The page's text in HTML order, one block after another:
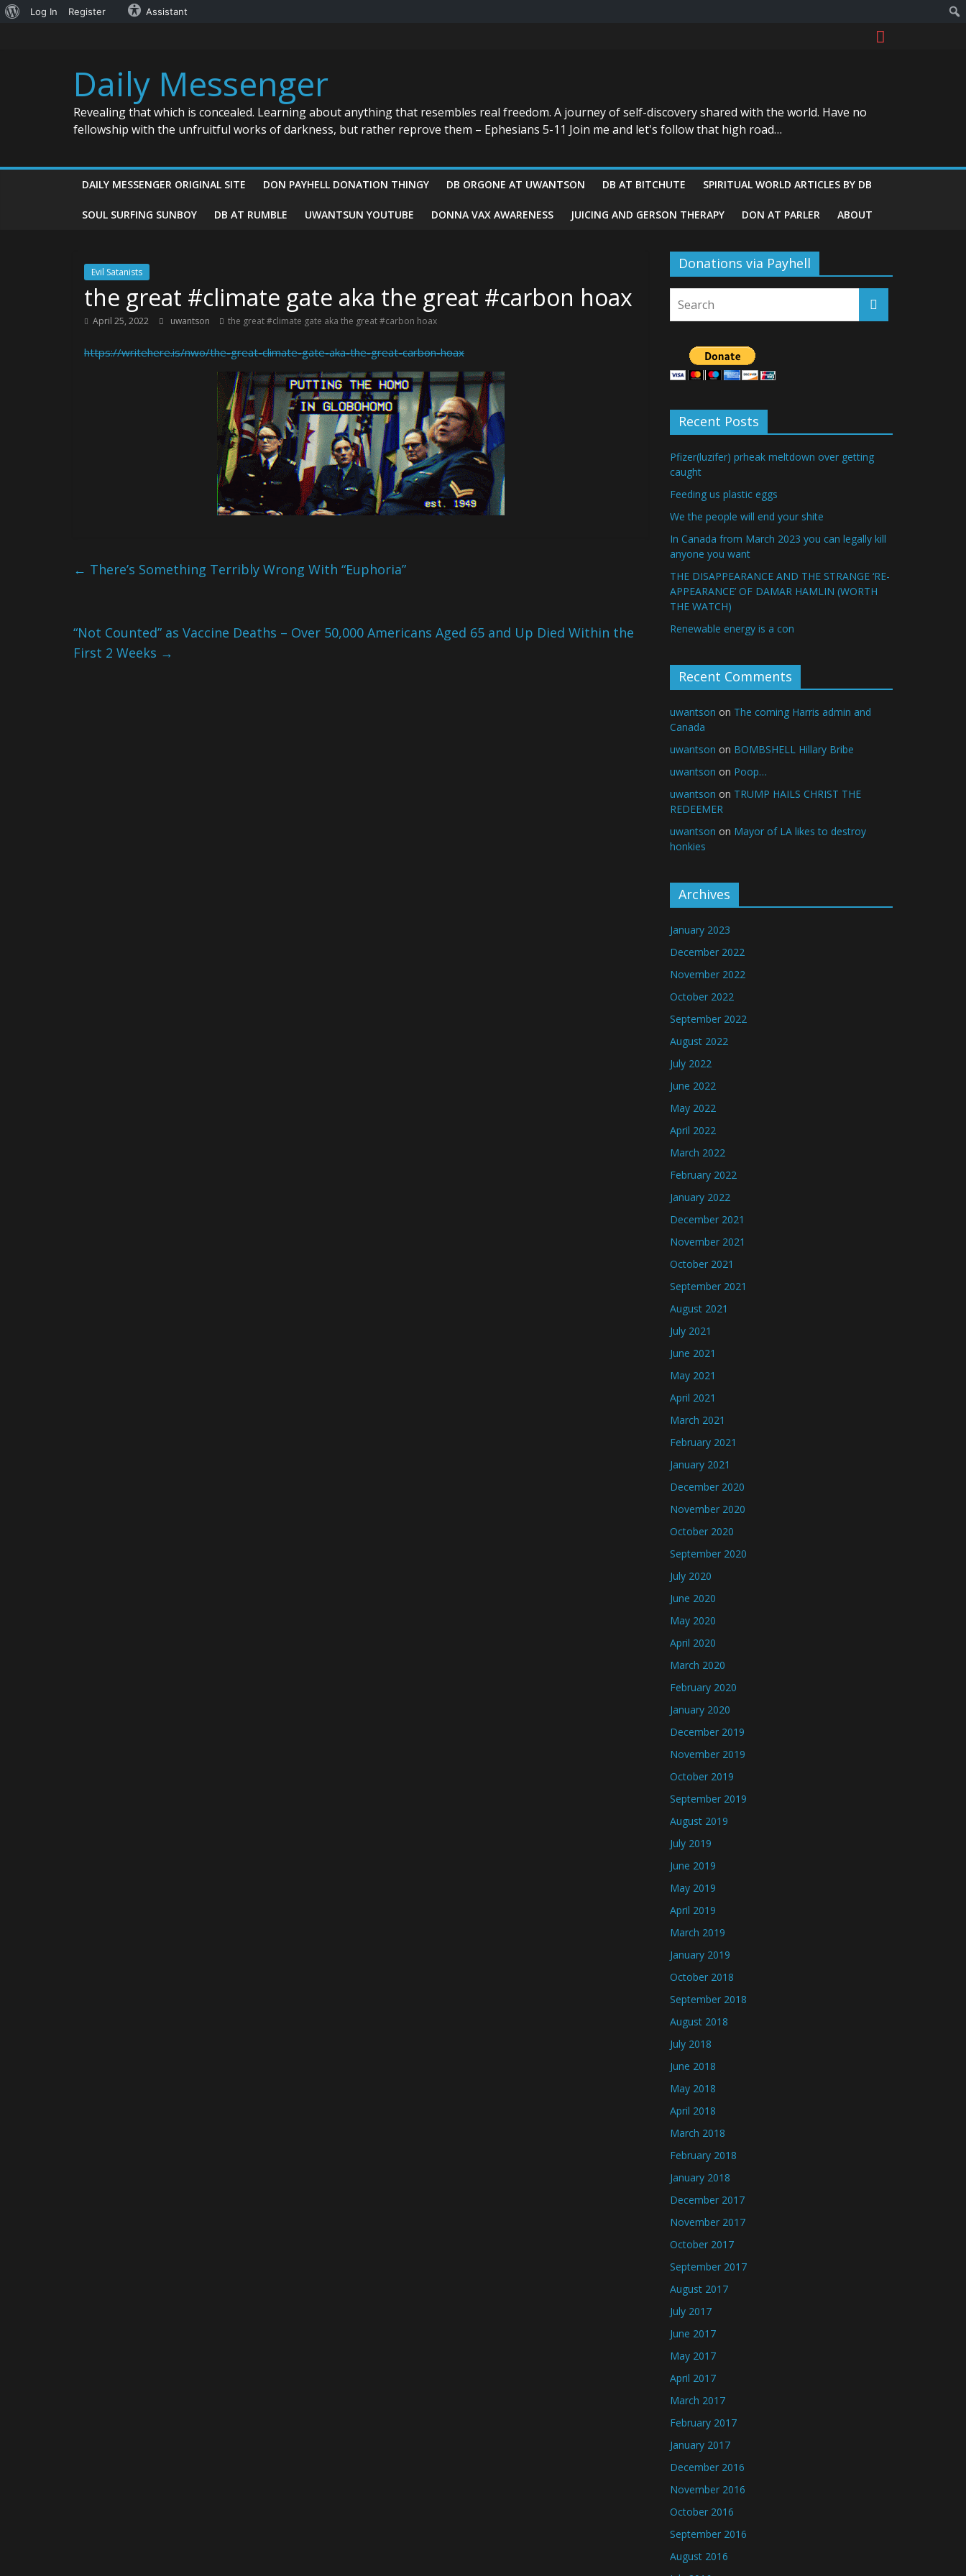
About
Log In Register Assistant
Daily Messenger
Revealing that which is concealed. Learning about anything that resembles real freedom. A journey of self-discovery shared with the world. Have no
fellowship with the unfruitful works of darkness, but rather reprove them – Ephesians 5-11 Join me and let's follow that high road…
DAILY MESSENGER ORIGINAL SITE DON PAYHELL DONATION THINGY DB ORGONE AT UWANTSON DB AT BITCHUTE SPIRITUAL WORLD ARTICLES BY DB
SOUL SURFING SUNBOY DB AT RUMBLE UWANTSUN YOUTUBE DONNA VAX AWARENESS JUICING AND GERSON THERAPY DON AT PARLER ABOUT
Evil Satanists
the great #climate gate aka the great #carbon hoax
April 25, 2022 uwantson the great #climate gate aka the great #carbon hoax
https://writehere.is/nwo/the-great-climate-gate-aka-the-great-carbon-hoax
← There’s Something Terribly Wrong With “Euphoria”
“Not Counted” as Vaccine Deaths – Over 50,000 Americans Aged 65 and Up Died Within the
First 2 Weeks →
Donations via Payhell
Recent Posts
Pfizer(luzifer) prheak meltdown over getting
caught
Feeding us plastic eggs
We the people will end your shite
In Canada from March 2023 you can legally kill
anyone you want
THE DISAPPEARANCE AND THE STRANGE ‘RE-
APPEARANCE’ OF DAMAR HAMLIN (WORTH
THE WATCH)
Renewable energy is a con
Recent Comments
uwantson on The coming Harris admin and
Canada
uwantson on BOMBSHELL Hillary Bribe
uwantson on Poop…
uwantson on TRUMP HAILS CHRIST THE
REDEEMER
uwantson on Mayor of LA likes to destroy
honkies
Archives
January 2023
December 2022
November 2022
October 2022
September 2022
August 2022
July 2022
June 2022
May 2022
April 2022
March 2022
February 2022
January 2022
December 2021
November 2021
October 2021
September 2021
August 2021
July 2021
June 2021
May 2021
April 2021
March 2021
February 2021
January 2021
December 2020
November 2020
October 2020
September 2020
July 2020
June 2020
May 2020
April 2020
March 2020
February 2020
January 2020
December 2019
November 2019
October 2019
September 2019
August 2019
July 2019
June 2019
May 2019
April 2019
March 2019
January 2019
October 2018
September 2018
August 2018
July 2018
June 2018
May 2018
April 2018
March 2018
February 2018
January 2018
December 2017
November 2017
October 2017
September 2017
August 2017
July 2017
June 2017
May 2017
April 2017
March 2017
February 2017
January 2017
December 2016
November 2016
October 2016
September 2016
August 2016